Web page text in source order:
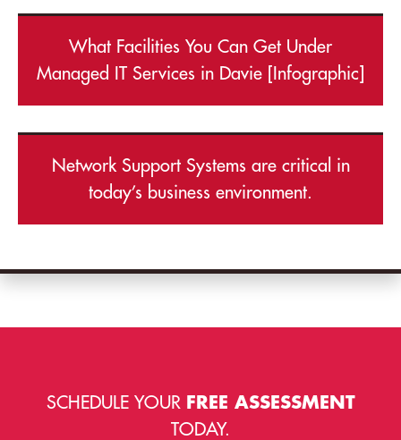
What Facilities You Can Get Under
Managed IT Services in Davie [Infographic]
Network Support Systems are critical in
today’s business environment.
SCHEDULE YOUR FREE ASSESSMENT
TODAY.